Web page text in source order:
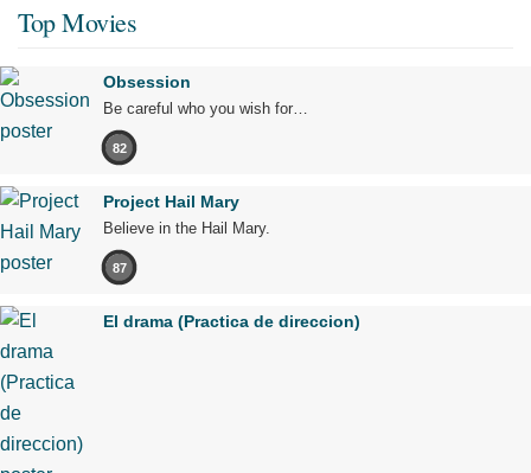
Top Movies
Obsession
Be careful who you wish for…
82
Project Hail Mary
Believe in the Hail Mary.
87
El drama (Practica de direccion)